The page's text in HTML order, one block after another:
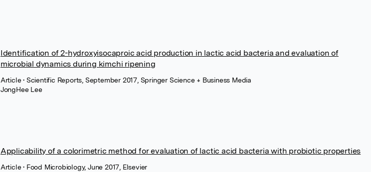
Identification of 2-hydroxyisocaproic acid production in lactic acid bacteria and evaluation of
microbial dynamics during kimchi ripening
Article• Scientific Reports, September 2017, Springer Science + Business Media
JongHee Lee
Applicability of a colorimetric method for evaluation of lactic acid bacteria with probiotic properties
Article• Food Microbiology, June 2017, Elsevier